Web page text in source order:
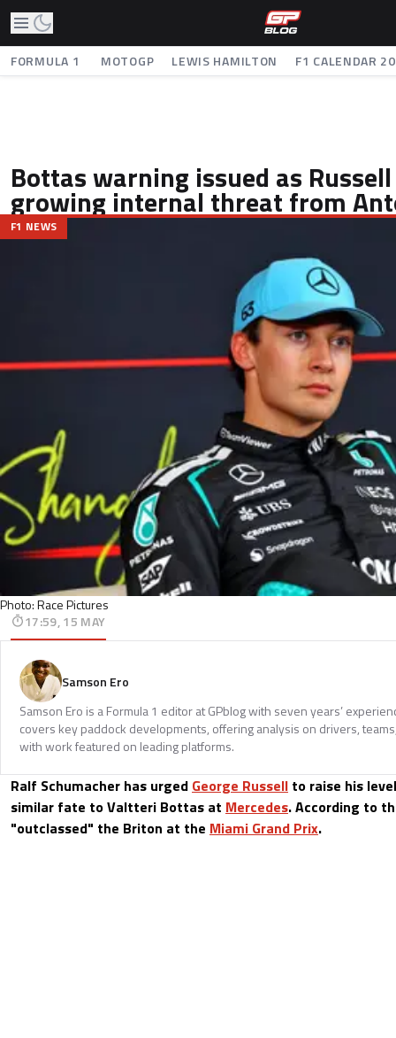
FORMULA 1 MOTOGP LEWIS HAMILTON F1 CALENDAR
Bottas warning issued as
growing internal threat from
Photo: Race Pictures
F1 NEWS
17:59, 15 MAY
Samson Ero
Samson Ero is a Formula 1 editor at GPblog with seven years’
covers key paddock developments, offering analysis on drivers,
with work featured on leading platforms.
Ralf Schumacher has urged George Russell to raise his
similar fate to Valtteri Bottas at Mercedes. According to
"outclassed" the Briton at the Miami Grand Prix.